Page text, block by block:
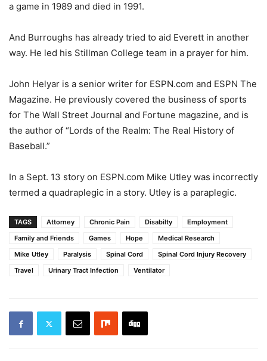
a game in 1989 and died in 1991.
And Burroughs has already tried to aid Everett in another
way. He led his Stillman College team in a prayer for him.
John Helyar is a senior writer for ESPN.com and ESPN The
Magazine. He previously covered the business of sports
for The Wall Street Journal and Fortune magazine, and is
the author of “Lords of the Realm: The Real History of
Baseball.”
In a Sept. 13 story on ESPN.com Mike Utley was incorrectly
termed a quadraplegic in a story. Utley is a paraplegic.
TAGS Attorney Chronic Pain Disabilty
Employment
Family and Friends
Games Hope
Medical Research
Mike Utley
Paralysis Spinal Cord
Spinal Cord Injury Recovery
Travel
Urinary Tract Infection Ventilator